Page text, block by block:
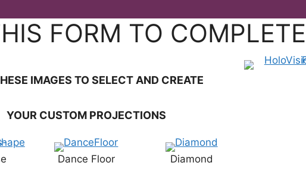
FORM TO
IMAGES TO SELECT AND CREATE
YOUR CUSTOM PROJECTIONS
Dance Floor Diamond